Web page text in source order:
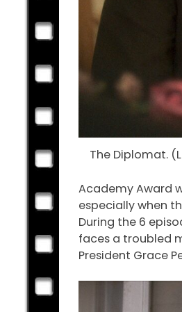
The Diplomat.
Academy Award
especially when
During the 6
faces a troubled
President Grace